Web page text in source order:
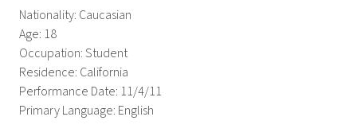
Nationality: Caucasian
Age: 18
Occupation: Student
Residence: California
Performance Date: 11/4/11
Primary Language: English